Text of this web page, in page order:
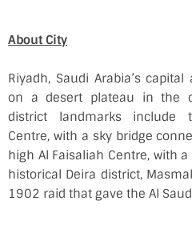
About City
Riyadh, Saudi Arabia’s
on a desert plateau in the
district landmarks include
Centre, with a sky bridge
high Al Faisaliah Centre, with
historical Deira district,
1902 raid that gave the Al